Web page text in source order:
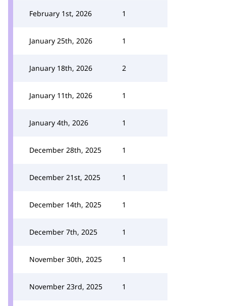
February 1st, 2026 1
January 25th, 2026 1
January 18th, 2026 2
January 11th, 2026 1
January 4th, 2026 1
December 28th, 2025 1
December 21st, 2025 1
December 14th, 2025 1
December 7th, 2025 1
November 30th, 2025 1
November 23rd, 2025 1